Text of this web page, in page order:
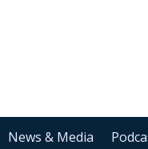
News & Media